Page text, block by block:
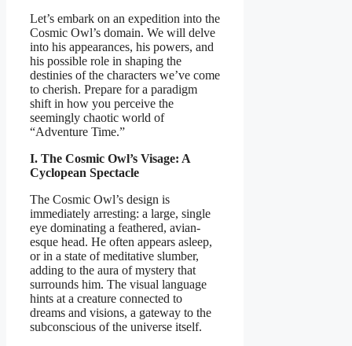
Let’s embark on an expedition into the
Cosmic Owl’s domain. We will delve
into his appearances, his powers, and
his possible role in shaping the
destinies of the characters we’ve come
to cherish. Prepare for a paradigm
shift in how you perceive the
seemingly chaotic world of
“Adventure Time.”
I. The Cosmic Owl’s Visage: A
Cyclopean Spectacle
The Cosmic Owl’s design is
immediately arresting: a large, single
eye dominating a feathered, avian-
esque head. He often appears asleep,
or in a state of meditative slumber,
adding to the aura of mystery that
surrounds him. The visual language
hints at a creature connected to
dreams and visions, a gateway to the
subconscious of the universe itself.